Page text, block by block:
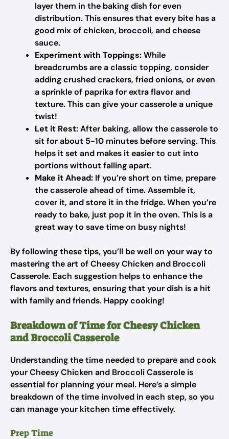
layer them in the baking dish for even
distribution. This ensures that every bite has a
good mix of chicken, broccoli, and cheese
sauce.
Experiment with Toppings:While
breadcrumbs are a classic topping, consider
adding crushed crackers, fried onions, or even
a sprinkle of paprika for extra flavor and
texture. This can give your casserole a unique
twist!
Let it Rest:After baking, allow the casserole to
sit for about 5-10 minutes before serving. This
helps it set and makes it easier to cut into
portions without falling apart.
Make it Ahead: If you’re short on time, prepare
the casserole ahead of time. Assemble it,
cover it, and store it in the fridge. When you’re
ready to bake, just pop it in the oven. This is a
great way to save time on busy nights!
By following these tips, you’ll be well on your way to
mastering the art of Cheesy Chicken and Broccoli
Casserole. Each suggestion helps to enhance the
flavors and textures, ensuring that your dish is a hit
with family and friends. Happy cooking!
Breakdown of Time for Cheesy Chicken
and Broccoli Casserole
Understanding the time needed to prepare and cook
your Cheesy Chicken and Broccoli Casserole is
essential for planning your meal. Here’s a simple
breakdown of the time involved in each step, so you
can manage your kitchen time effectively.
Prep Time